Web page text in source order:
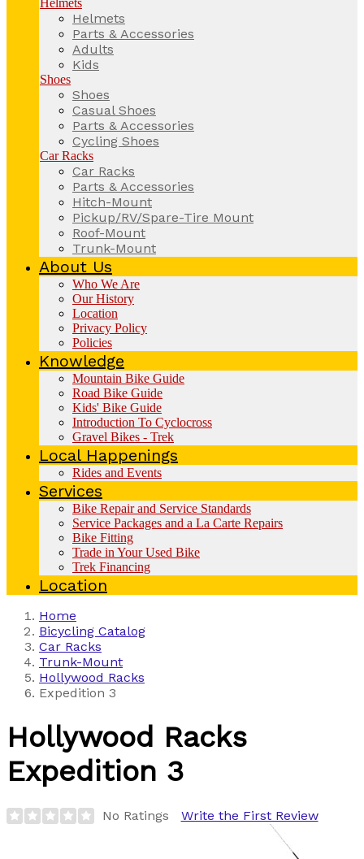
Helmets
Parts & Accessories
Adults
Kids
Shoes
Shoes
Casual Shoes
Parts & Accessories
Cycling Shoes
Car Racks
Car Racks
Parts & Accessories
Hitch-Mount
Pickup/RV/Spare-Tire Mount
Roof-Mount
Trunk-Mount
About Us
Who We Are
Our History
Location
Privacy Policy
Policies
Knowledge
Mountain Bike Guide
Road Bike Guide
Kids' Bike Guide
Introduction To Cyclocross
Gravel Bikes - Trek
Local Happenings
Rides and Events
Services
Bike Repair and Service Standards
Service Packages and a La Carte Repairs
Bike Fitting
Trade in Your Used Bike
Trek Financing
Location
Home
Bicycling Catalog
Car Racks
Trunk-Mount
Hollywood Racks
Expedition 3
Hollywood Racks
Expedition 3
No Ratings Write the First Review